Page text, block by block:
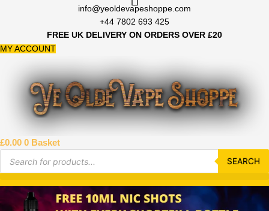
info@yeoldevapeshoppe.com
+44 7802 693 425
FREE UK DELIVERY ON ORDERS OVER £20
MY ACCOUNT
£0.00 0 Basket
Products
search
SEARCH